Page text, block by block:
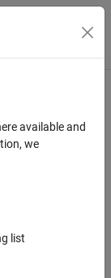
Toggle
available and
we
list